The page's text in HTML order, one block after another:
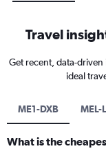
Travel
Get recent, data-
ideal
ME1-DXB MEL-
What is the